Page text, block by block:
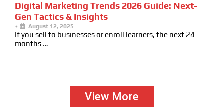
Digital Marketing Trends 2026 Guide: Next-
Gen Tactics & Insights
• August 12, 2025
If you sell to businesses or enroll learners, the next 24
months …
View More